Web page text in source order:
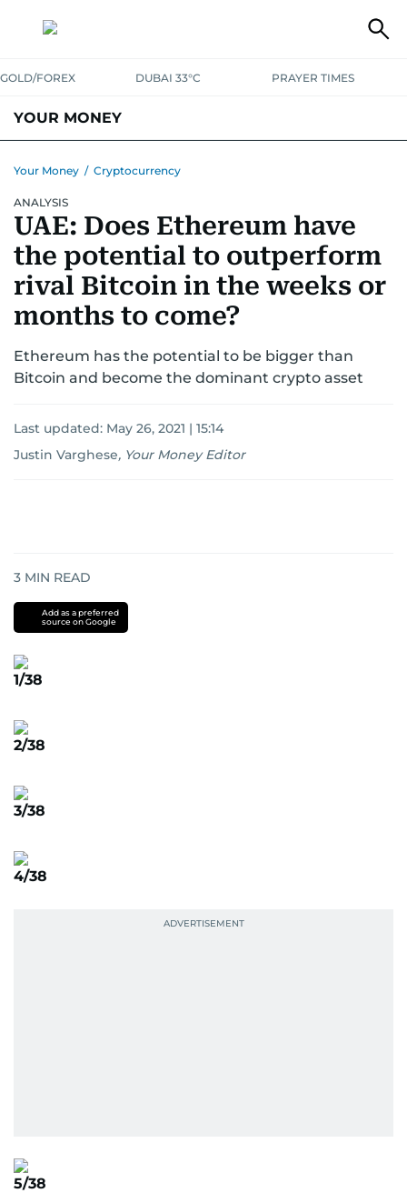
GOLD/FOREX DUBAI 33°C PRAYER TIMES
YOUR MONEY
BUDGET LIVING
CRYPTOCURRENCY
Your Money / Cryptocurrency
ANALYSIS
UAE: Does Ethereum have
the potential to outperform
rival Bitcoin in the weeks or
months to come?
Ethereum has the potential to be bigger than
Bitcoin and become the dominant crypto asset
Last updated: May 26, 2021 | 15:14
Justin Varghese, Your Money Editor
3 MIN READ
Add as a preferred
source on Google
1/38
2/38
3/38
4/38
5/38